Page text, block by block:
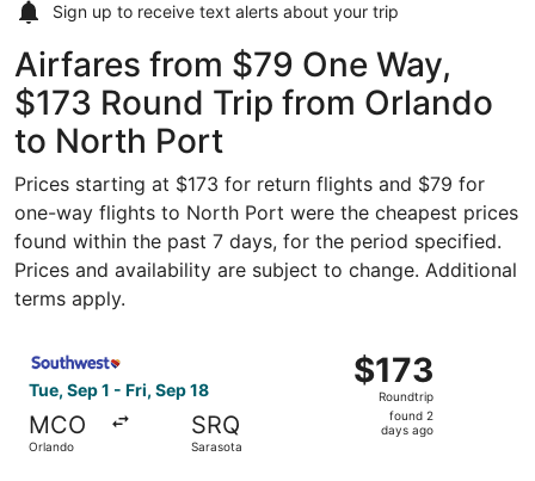
Sign up to receive text alerts about your trip
Airfares from $79 One Way,
$173 Round Trip from Orlando
to North Port
Prices starting at $173 for return flights and $79 for
one-way flights to North Port were the cheapest prices
found within the past 7 days, for the period specified.
Prices and availability are subject to change. Additional
terms apply.
Tue, Sep 1 - Fri, Sep 18
MCO
Orlando
SRQ
Sarasota
$173
Roundtrip,
found
$173
Roundtrip
found 2
days ago